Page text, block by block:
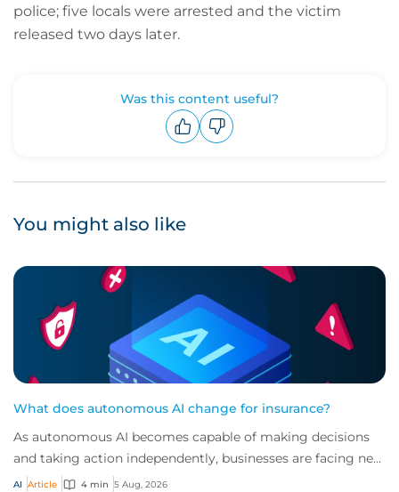
police; five locals were arrested and the victim
released two days later.
Was this content useful?
You might also like
What does autonomous AI change for insurance?
As autonomous AI becomes capable of making decisions
and taking action independently, businesses are facing new
risks that challenge traditional ap...
AI Article 4 min 5 Aug, 2026